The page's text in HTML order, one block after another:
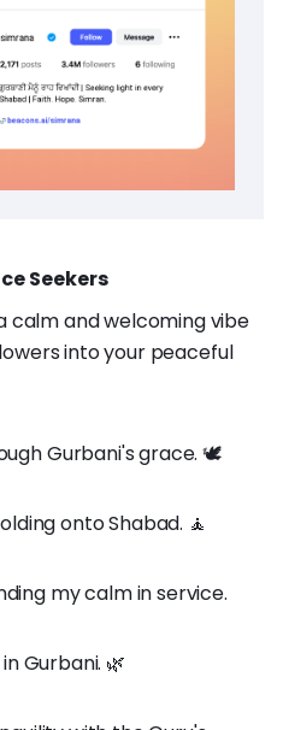
Seekers
calm and welcoming vibe
into your peaceful
Gurbani's grace. 🕊️
onto Shabad. 🧘
my calm in service.
Gurbani. 🌿